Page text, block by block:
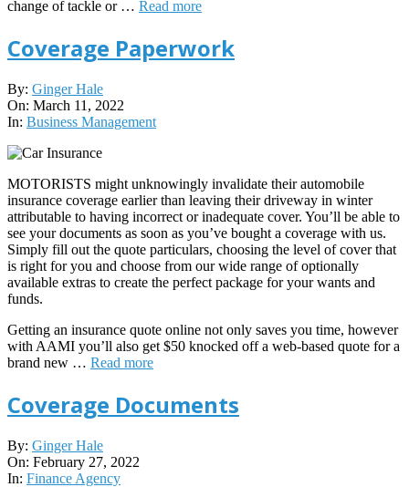
change of tackle or … Read more
Coverage Paperwork
2022-
03-
11
By: Ginger Hale
On: March 11, 2022
In: Business Management
MOTORISTS might unknowingly invalidate their automobile
insurance coverage earlier than leaving their driveway in winter
attributable to having incorrect or inadequate cover. You’ll be able to
see your documents as soon as you’ve bought a coverage with us.
Simply fill out the quote particulars, choosing the level of cover that
is right for you and choose from our wide range of optionally
available extras to create the perfect package for your wants and
funds.
Getting an insurance quote online not only saves you time, however
with AAMI you’ll also get $50 knocked off a web-based quote for a
brand new … Read more
Coverage Documents
2022-
02-
27
By: Ginger Hale
On: February 27, 2022
In: Finance Agency